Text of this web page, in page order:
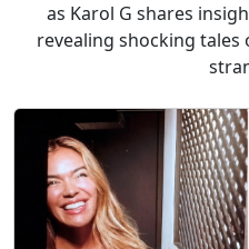
as Karol G shares
revealing shocking